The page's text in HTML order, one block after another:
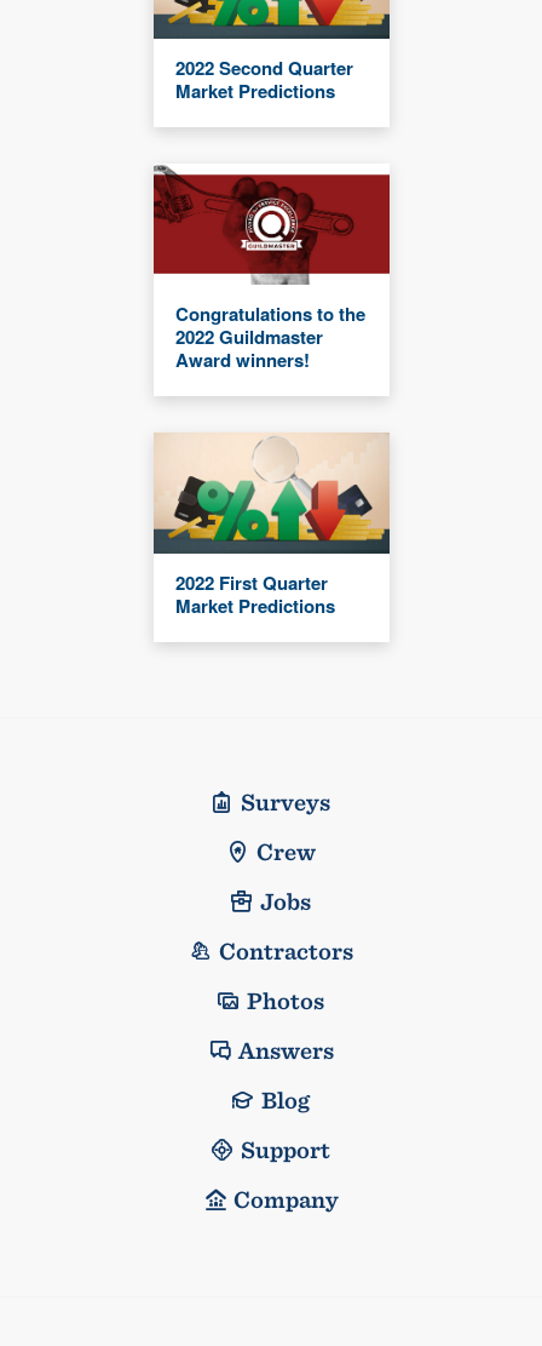
2022 Second Quarter
Market Predictions
Congratulations to the
2022 Guildmaster
Award winners!
2022 First Quarter
Market Predictions
Surveys
Crew
Jobs
Contractors
Photos
Answers
Blog
Support
Company